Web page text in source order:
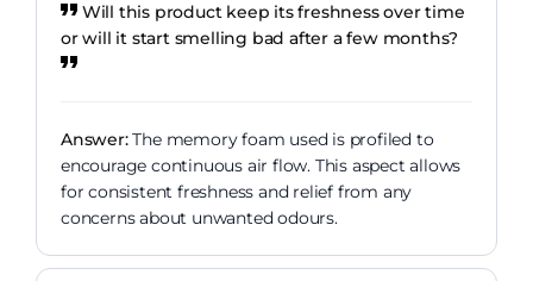
Will this product keep its freshness over time
or will it start smelling bad after a few months?
Answer:The memory foam used is profiled to
encourage continuous air flow. This aspect allows
for consistent freshness and relief from any
concerns about unwanted odours.